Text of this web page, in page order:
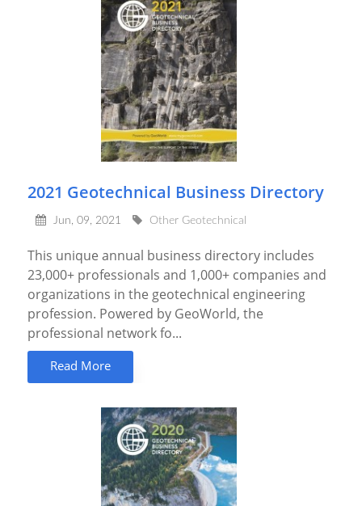
2021 Geotechnical Business Directory
Jun, 09, 2021 Other Geotechnical
This unique annual business directory includes
23,000+ professionals and 1,000+ companies and
organizations in the geotechnical engineering
profession. Powered by GeoWorld, the
professional network fo...
Read More